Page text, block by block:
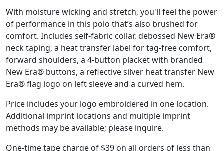
With moisture wicking and stretch, you'll feel the power
of performance in this polo that’s also brushed for
comfort. Includes self-fabric collar, debossed New Era®
neck taping, a heat transfer label for tag-free comfort,
forward shoulders, a 4-button placket with branded
New Era® buttons, a reflective silver heat transfer New
Era® flag logo on left sleeve and a curved hem.
Price includes your logo embroidered in one location.
Additional imprint locations and multiple imprint
methods may be available; please inquire.
One-time tape charge of $39 on all orders of less than